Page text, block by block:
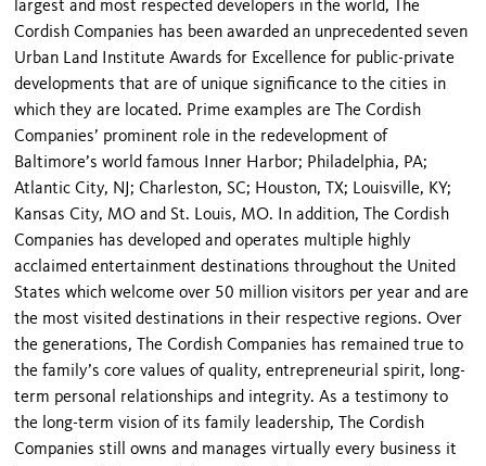
largest and most respected developers in the world, The
Cordish Companies has been awarded an unprecedented seven
Urban Land Institute Awards for Excellence for public-private
developments that are of unique significance to the cities in
which they are located. Prime examples are The Cordish
Companies’ prominent role in the redevelopment of
Baltimore’s world famous Inner Harbor; Philadelphia, PA;
Atlantic City, NJ; Charleston, SC; Houston, TX; Louisville, KY;
Kansas City, MO and St. Louis, MO. In addition, The Cordish
Companies has developed and operates multiple highly
acclaimed entertainment destinations throughout the United
States which welcome over 50 million visitors per year and are
the most visited destinations in their respective regions. Over
the generations, The Cordish Companies has remained true to
the family’s core values of quality, entrepreneurial spirit, long-
term personal relationships and integrity. As a testimony to
the long-term vision of its family leadership, The Cordish
Companies still owns and manages virtually every business it